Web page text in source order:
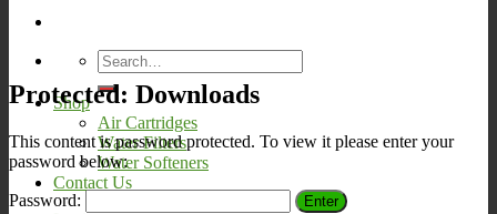
Search
for:
Shop
Air Cartridges
Water Filters
Water Softeners
Contact Us
Protected: Downloads
This content is password protected. To view it please enter your
password below:
Password: